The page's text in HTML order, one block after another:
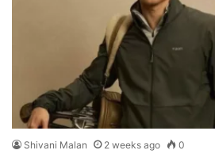
Shivani Malan 2 weeks ago 0